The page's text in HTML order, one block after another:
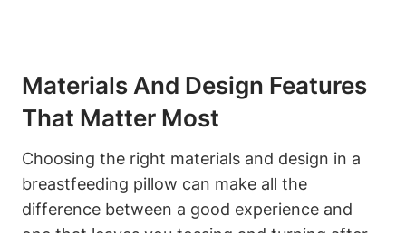
Materials And Design Features
That‌ Matter‍ Most
Choosing the ​right materials and design in a
breastfeeding pillow can make all the
difference between a good experience and